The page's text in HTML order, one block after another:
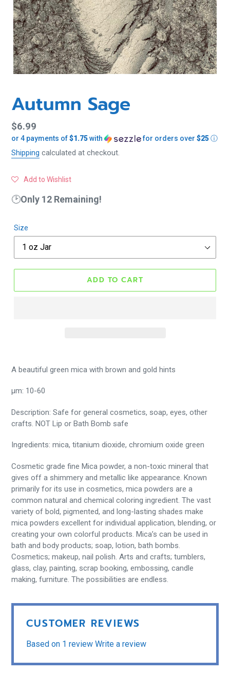
Autumn Sage
Regular
price
$6.99
or 4 payments of$1.75with for orders over $25ⓘ
Shipping calculated at checkout.
Add to Wishlist
🕑Only 12 Remaining!
Size
ADD TO CART
A beautiful green mica with brown and gold hints
μm: 10-60
Description: Safe for general cosmetics, soap, eyes, other
crafts. NOT Lip or Bath Bomb safe
Ingredients: mica, titanium dioxide, chromium oxide green
Cosmetic grade fine Mica powder, a non-toxic mineral that
gives off a shimmery and metallic like appearance. Known
primarily for its use in cosmetics, mica powders are a
common natural and chemical coloring ingredient. The vast
variety of bold, pigmented, and long-lasting shades make
mica powders excellent for individual application, blending, or
creating your own colorful products. Mica’s can be used in
bath and body products; soap, lotion, bath bombs.
Cosmetics; makeup, nail polish. Arts and crafts; tumblers,
glass, clay, painting, scrap booking, embossing, candle
making, furniture. The possibilities are endless.
CUSTOMER REVIEWS
Based on 1 review Write a review